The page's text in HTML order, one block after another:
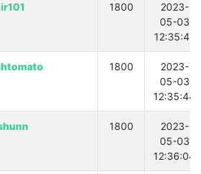
ir101 1800
2023-
05-03
12:35:42
1800
2023-
05-03
12:35:44
1800
2023-
05-03
12:36:04